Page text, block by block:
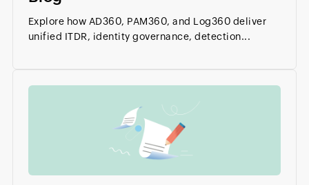
Explore how AD360, PAM360, and Log360 deliver
unified ITDR, identity governance, detection...